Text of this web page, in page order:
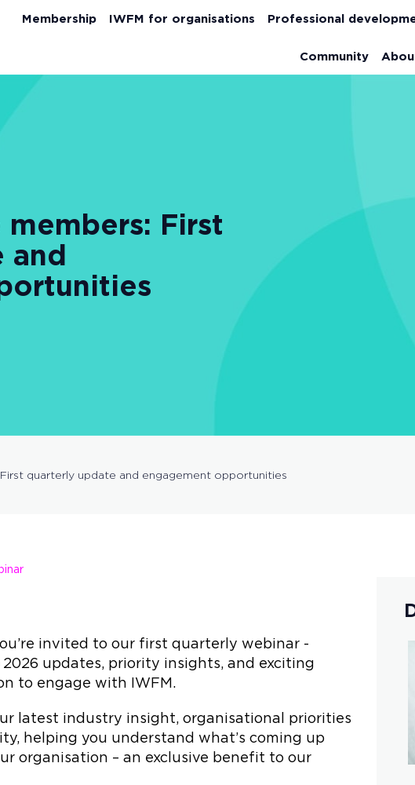
Membership IWFM for organisations Professional
Community
First
and
quarterly update and engagement opportunities
invited to our first quarterly webinar -
updates, priority insights, and exciting
to engage with IWFM.
latest industry insight, organisational priorities
helping you understand what’s coming up
organisation – an exclusive benefit to our